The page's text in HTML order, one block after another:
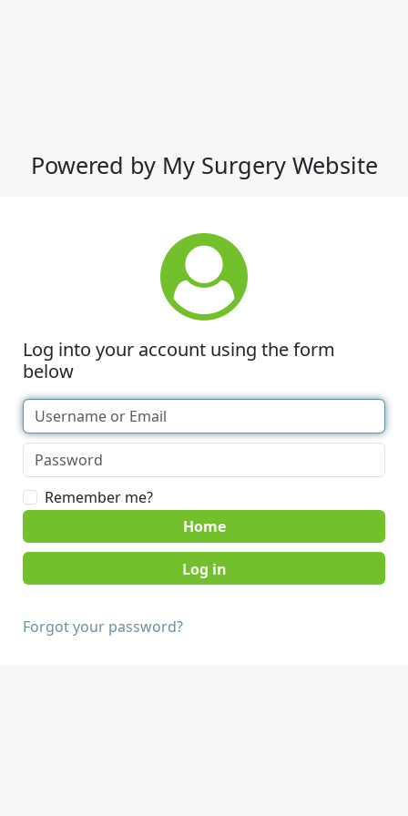
Powered by My Surgery Website
Log into your account using the form
below
Remember me?
Home
Forgot your password?